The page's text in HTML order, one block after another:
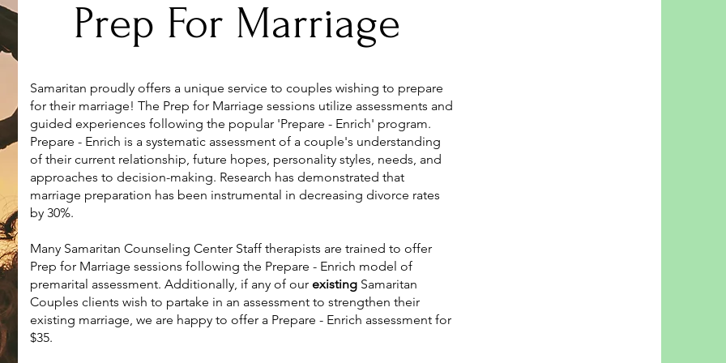
Prep For Marriage
Samaritan proudly offers a unique service to couples wishing to prepare
for their marriage! The Prep for Marriage sessions utilize assessments and
guided experiences following the popular 'Prepare - Enrich' program.
Prepare - Enrich is a systematic assessment of a couple's understanding
of their current relationship, future hopes, personality styles, needs, and
approaches to decision-making. Research has demonstrated that
marriage preparation has been instrumental in decreasing divorce rates
by 30%.
Many Samaritan Counseling Center Staff therapists are trained to offer
Prep for Marriage sessions following the Prepare - Enrich model of
premarital assessment. Additionally, if any of our existingSamaritan
Couples clients wish to partake in an assessment to strengthen their
existing marriage, we are happy to offer a Prepare - Enrich assessment for
$35.